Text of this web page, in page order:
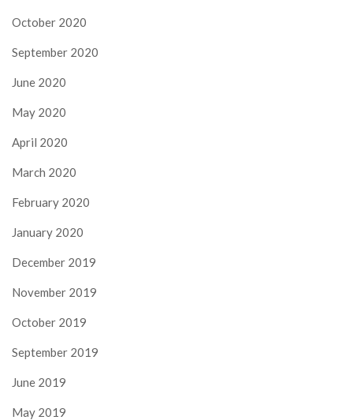
October 2020
September 2020
June 2020
May 2020
April 2020
March 2020
February 2020
January 2020
December 2019
November 2019
October 2019
September 2019
June 2019
May 2019